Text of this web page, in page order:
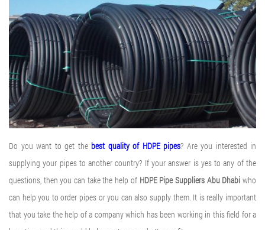
Do you want to get the best quality of HDPE pipes? Are you interested in
supplying your pipes to another country? If your answer is yes to any of the
questions, then you can take the help of HDPE Pipe Suppliers Abu Dhabi who
can help you to order pipes or you can also supply them. It is really important
that you take the help of a company which has been working in this field for a